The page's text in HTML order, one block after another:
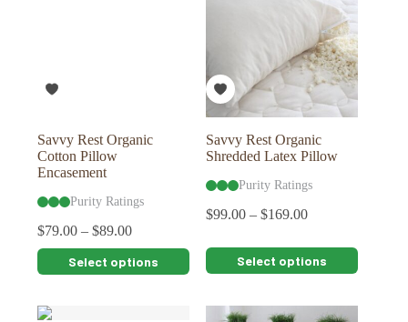
Savvy Rest Organic
Cotton Pillow
Encasement
Purity Ratings
$79.00 – $89.00
Select options
This
product
multiple
Savvy Rest Organic
Shredded Latex Pillow
Purity Ratings
$99.00 –$169.00
Select options
This
product
multiple